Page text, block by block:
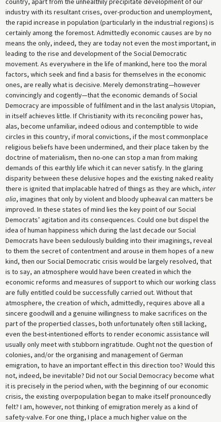
industry with its resultant crises, over-production and unemployment,
the rapid increase in population (particularly in the industrial regions) is
certainly among the foremost. Admittedly economic causes are by no
means the only, indeed, they are today not even the most important, in
leading to the rise and development of the Social Democratic
movement. As everywhere in the life of mankind, here too the moral
factors, which seek and find a basis for themselves in the economic
ones, are really what is decisive. Merely demonstrating—however
convincingly and cogently—that the economic demands of Social
Democracy are impossible of fulfilment and in the last analysis Utopian,
in itself achieves little. If Christianity with its reconciling power has,
alas, become unfamiliar, indeed odious and contemptible to wide
circles in this country, if moral convictions, if the most commonplace
religious beliefs have been undermined, and their place taken by the
doctrine of materialism, then no-one can stop a man from making
demands of this earthly life which it can never satisfy. In the glaring
disparity between these delusive hopes and the existing naked reality
there is ignited that implacable hatred of things as they are which, inter
alia, imagines that only by violent and bloody upheaval can matters be
improved. In these states of mind lies the key point of our Social
Democrats’ agitation and its consequences. Could one but dispel the
idea of human happiness which during the last decade our Social
Democrats have been sedulously building into their imaginings, reveal
to them the secret of contentment and arouse in them hopes of a new
kind, then our Social Democratic crisis would be largely resolved, that
is to say, an atmosphere would have been created in which the
economic reforms and measures of support to which our working class
are fully entitled could be successfully carried out. Without that
atmosphere, the creation of which, admittedly, requires above all a
sincere goodwill and a genuine willingness to make sacrifices on the
part of the propertied classes, both unfortunately often still lacking,
even the best-intentioned efforts to render economic assistance will
usually only meet with stubborn ingratitude. Ought not the question of
colonies, and/or the organising and management of German
emigration, to have an important effect in this direction too? Would this
not, indeed, be inevitable? Did not our Social Democracy become what
it is precisely in the period when, with the beginning of our economic
crisis, the existing overpopulation began to make itself pronouncedly
felt? I am, however, not thinking of emigration merely as a kind of
safety-valve. For one thing, I place a much higher value on the